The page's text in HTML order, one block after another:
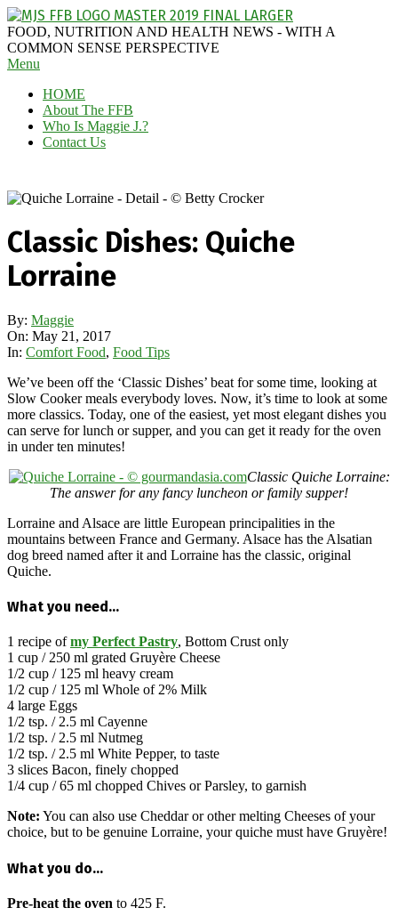
Skip
to
content
MAGGIE
J'S
FABULOUS
BLOG
FOOD, NUTRITION AND HEALTH NEWS - WITH A
COMMON SENSE PERSPECTIVE
Secondary
Menu
Menu
HOME
About The FFB
Who Is Maggie J.?
Contact Us
Classic Dishes: Quiche
Lorraine
By: Maggie
On: May 21, 2017
In: Comfort Food, Food Tips
We’ve been off the ‘Classic Dishes’ beat for some time, looking at
Slow Cooker meals everybody loves. Now, it’s time to look at some
more classics. Today, one of the easiest, yet most elegant dishes you
can serve for lunch or supper, and you can get it ready for the oven
in under ten minutes!
Classic Quiche Lorraine:
The answer for any fancy luncheon or family supper!
Lorraine and Alsace are little European principalities in the
mountains between France and Germany. Alsace has the Alsatian
dog breed named after it and Lorraine has the classic, original
Quiche.
What you need…
1 recipe ofmy Perfect Pastry, Bottom Crust only
1 cup / 250 ml grated Gruyère Cheese
1/2 cup / 125 ml heavy cream
1/2 cup / 125 ml Whole of 2% Milk
4 large Eggs
1/2 tsp. / 2.5 ml Cayenne
1/2 tsp. / 2.5 ml Nutmeg
1/2 tsp. / 2.5 ml White Pepper, to taste
3 slices Bacon, finely chopped
1/4 cup / 65 ml chopped Chives or Parsley, to garnish
Note: You can also use Cheddar or other melting Cheeses of your
choice, but to be genuine Lorraine, your quiche must have Gruyère!
What you do…
Pre-heat the oven to 425 F.